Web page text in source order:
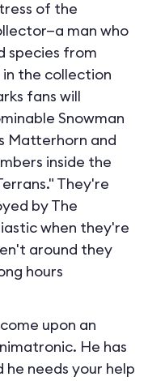
of the
man who
species from
the collection
fans will
Snowman
Matterhorn and
inside the
They're
by The
when they're
around they
hours
upon an
He has
needs your help